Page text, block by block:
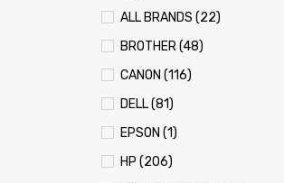
ALL BRANDS (22)
BROTHER (48)
CANON (116)
DELL (81)
EPSON (1)
HP (206)